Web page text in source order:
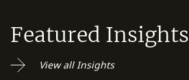
Featured Insights
View all Insights